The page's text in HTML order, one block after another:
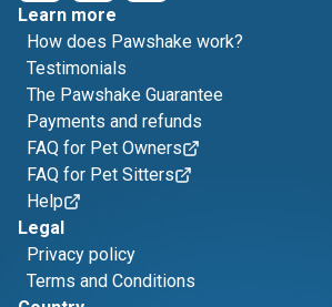
Learn more
How does Pawshake work?
Testimonials
The Pawshake Guarantee
Payments and refunds
FAQ for Pet Owners
FAQ for Pet Sitters
Help
Legal
Privacy policy
Terms and Conditions